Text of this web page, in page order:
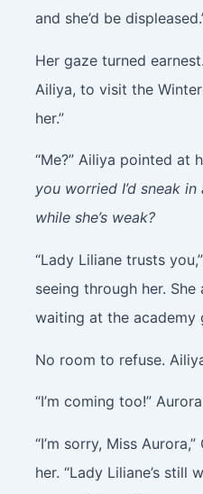
and she’d be
Her gaze turned
Ailiya, to visit the
her.”
“Me?” Ailiya pointed at
you worried I’d sneak
while she’s weak?
“Lady Liliane trusts
seeing through her. She
waiting at the academy
No room to refuse.
“I’m coming too!”
“I’m sorry, Miss
her. “Lady Liliane’s still